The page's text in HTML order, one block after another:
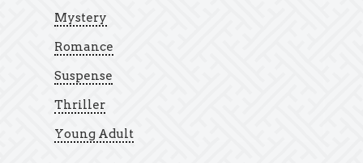
Mystery
Romance
Suspense
Thriller
Young Adult